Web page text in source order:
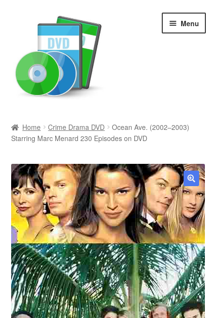
Menu
Newly Added
Movies and Television
All Categories
Browse Want Ads
Reviews
Contact Us
Home Crime Drama DVD
Ocean Ave. (2002–2003)
Starring Marc Menard 230 Episodes on DVD
🔍